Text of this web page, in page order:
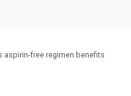
aspirin-free regimen benefits